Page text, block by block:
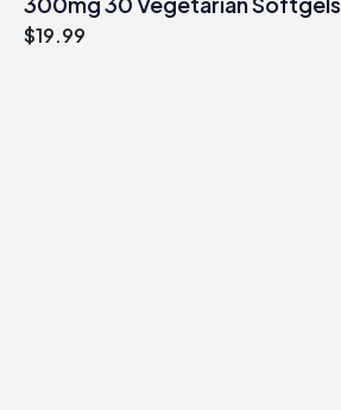
$19.99